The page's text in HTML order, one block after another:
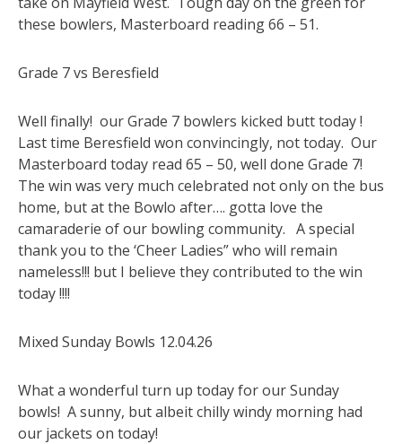
these bowlers, Masterboard reading 66 – 51.
Grade 7 vs Beresfield
Well finally! our Grade 7 bowlers kicked butt today !
Last time Beresfield won convincingly, not today. Our
Masterboard today read 65 – 50, well done Grade 7!
The win was very much celebrated not only on the bus
home, but at the Bowlo after…. gotta love the
camaraderie of our bowling community. A special
thank you to the ‘Cheer Ladies” who will remain
nameless!!! but I believe they contributed to the win
today !!!!
Mixed Sunday Bowls 12.04.26
What a wonderful turn up today for our Sunday
bowls! A sunny, but albeit chilly windy morning had
our jackets on today!